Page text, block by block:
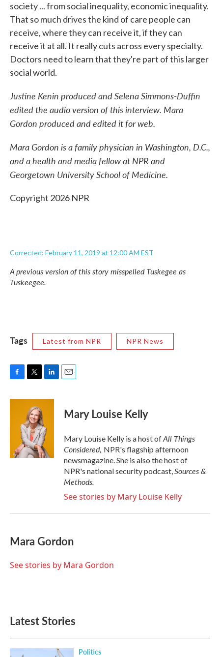
society ... from social inequality, economic inequality.
That so much drives the kind of care people can
receive, where they can receive it, if they can
receive it at all. It really cuts across every specialty.
Doctors need to learn that they're part of this larger
social world.
Justine Kenin produced and Selena Simmons-Duffin
edited the audio version of this interview. Mara
Gordon produced and edited it for web.
Mara Gordon is a family physician in Washington, D.C.,
and a health and media fellow at NPR and
Georgetown University School of Medicine.
Copyright 2026 NPR
Corrected: February 11, 2019 at 12:00 AM EST
A previous version of this story misspelled Tuskegee as
Tuskeegee.
Tags Latest from NPR NPR News
c
i
t
t
e
r
n
d
I
n
Mary Louise Kelly
Mary Louise Kelly is a host ofAll Things
Considered, NPR's flagship afternoon
newsmagazine. She is also the host of
NPR's national security podcast,Sources &
Methods.
See stories by Mary Louise Kelly
Mara Gordon
See stories by Mara Gordon
Latest Stories
Politics